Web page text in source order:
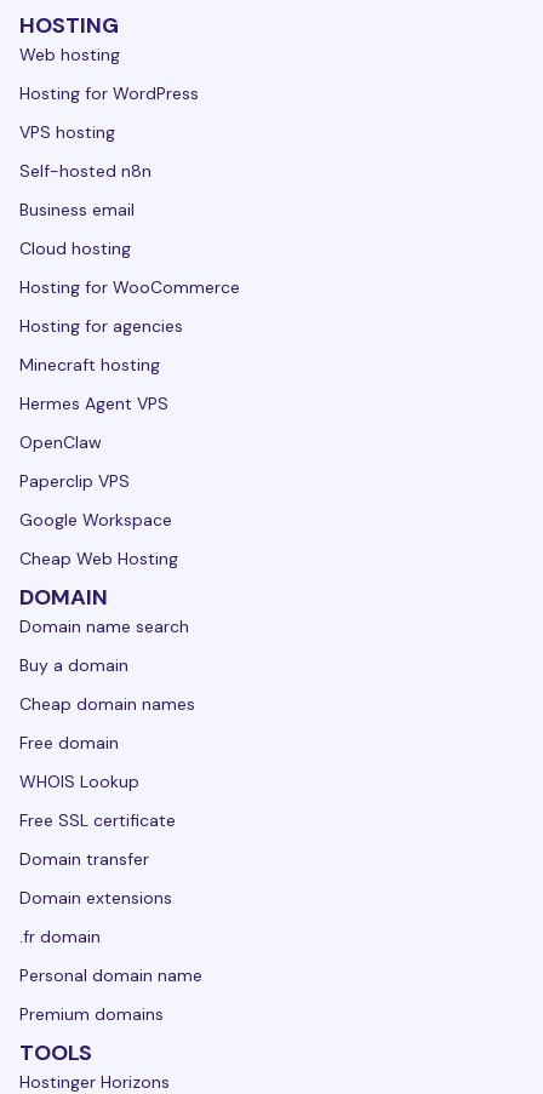
HOSTING
Web hosting
Hosting for WordPress
VPS hosting
Self-hosted n8n
Business email
Cloud hosting
Hosting for WooCommerce
Hosting for agencies
Minecraft hosting
Hermes Agent VPS
OpenClaw
Paperclip VPS
Google Workspace
Cheap Web Hosting
DOMAIN
Domain name search
Buy a domain
Cheap domain names
Free domain
WHOIS Lookup
Free SSL certificate
Domain transfer
Domain extensions
.fr domain
Personal domain name
Premium domains
TOOLS
Hostinger Horizons